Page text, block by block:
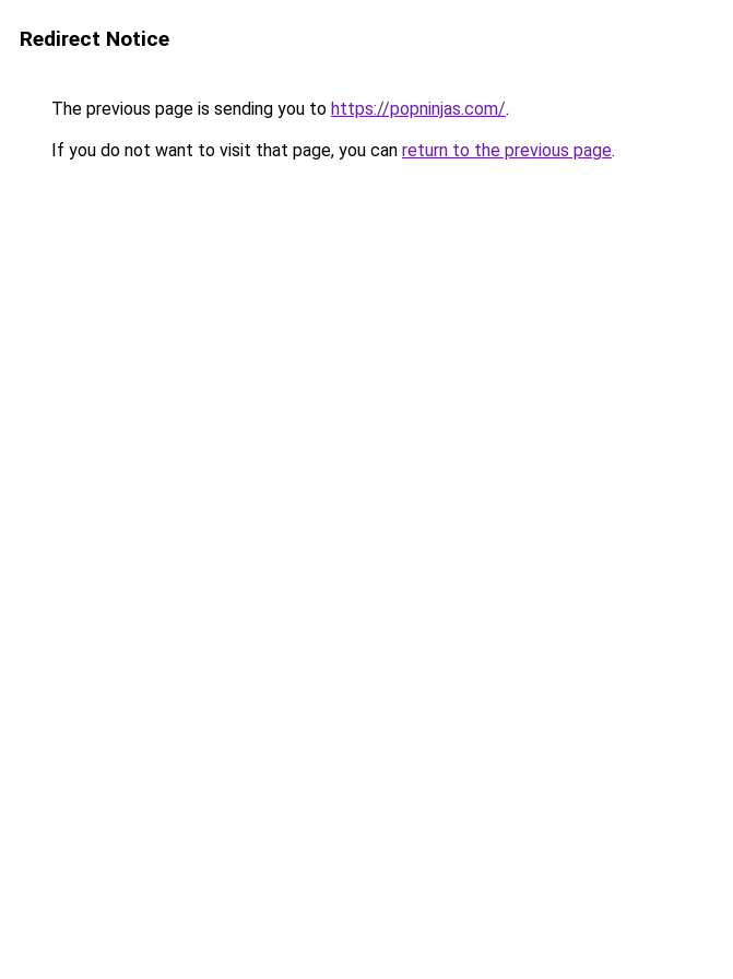
Redirect Notice
The previous page is sending you to https://popninjas.com/.
If you do not want to visit that page, you can return to the previous page.